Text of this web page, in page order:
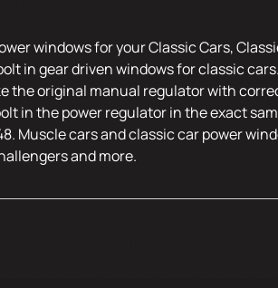
windows for your Classic Cars,
in gear driven windows for classic
the original manual regulator with
in the power regulator in the exact
Muscle cars and classic car power
and more.